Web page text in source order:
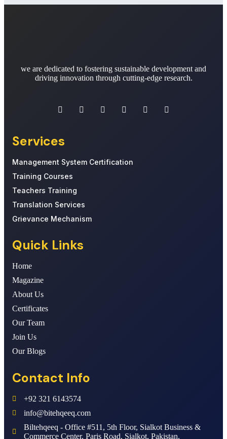
we are dedicated to fostering sustainable development and
driving innovation through cutting-edge research.
Services
Management System Certification
Training Courses
Teachers Training
Translation Services
Grievance Mechanism
Quick Links
Home
Magazine
About Us
Certificates
Our Team
Join Us
Our Blogs
Contact Info
+92 321 6143574
info@bitehqeeq.com
Biltehqeeq - Office #511, 5th Floor, Sialkot Business &
Commerce Center, Paris Road, Sialkot, Pakistan.